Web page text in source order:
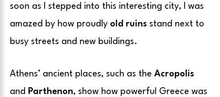
soon as I stepped into this interesting city, I was
amazed by how proudly old ruins stand next to
busy streets and new buildings.
Athens’ ancient places, such as the Acropolis
and Parthenon, show how powerful Greece was